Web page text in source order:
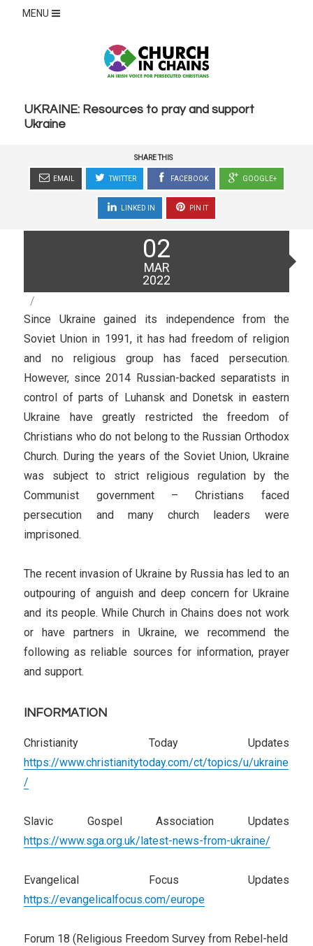
MENU
UKRAINE: Resources to pray and support
Ukraine
SHARE THIS
EMAIL TWITTER FACEBOOK GOOGLE+
LINKED IN PIN IT
02
MAR
2022
Since Ukraine gained its independence from the
Soviet Union in 1991, it has had freedom of religion
and no religious group has faced persecution.
However, since 2014 Russian-backed separatists in
control of parts of Luhansk and Donetsk in eastern
Ukraine have greatly restricted the freedom of
Christians who do not belong to the Russian Orthodox
Church. During the years of the Soviet Union, Ukraine
was subject to strict religious regulation by the
Communist government – Christians faced
persecution and many church leaders were
imprisoned.
The recent invasion of Ukraine by Russia has led to an
outpouring of anguish and deep concern for Ukraine
and its people. While Church in Chains does not work
or have partners in Ukraine, we recommend the
following as reliable sources for information, prayer
and support.
INFORMATION
Christianity Today Updates
https://www.christianitytoday.com/ct/topics/u/ukraine
/
Slavic Gospel Association Updates
https://www.sga.org.uk/latest-news-from-ukraine/
Evangelical Focus Updates
https://evangelicalfocus.com/europe
Forum 18 (Religious Freedom Survey from Rebel-held